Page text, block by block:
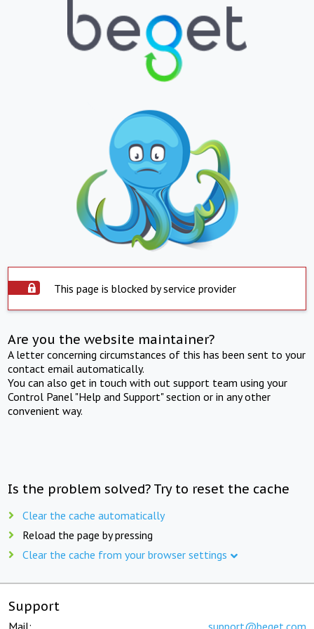
This page is blocked by service provider
Are you the website maintainer?
A letter concerning circumstances of this has been sent to your
contact email automatically.
You can also get in touch with out support team using your
Control Panel "Help and Support" section or in any other
convenient way.
Is the problem solved? Try to reset the cache
Clear the cache automatically
Reload the page by pressing
Clear the cache from your browser settings
Support
Mail: support@beget.com